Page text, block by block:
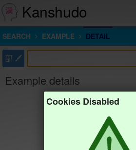
Kanshudo
SEARCH EXAMPLE DETAIL
部
Example details
Cookies Disabled